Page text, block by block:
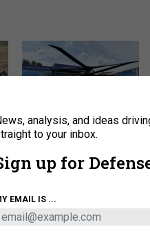
The Army didn’t want this
striking rotorcraft, but could
BUSINESS
analysis, and ideas
to your inbox.
up for
EMAIL IS ...